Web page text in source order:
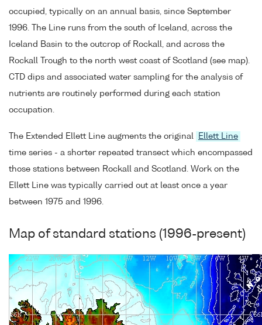
occupied, typically on an annual basis, since September
1996. The Line runs from the south of Iceland, across the
Iceland Basin to the outcrop of Rockall, and across the
Rockall Trough to the north west coast of Scotland (see map).
CTD dips and associated water sampling for the analysis of
nutrients are routinely performed during each station
occupation.
The Extended Ellett Line augments the original
Ellett Line
time series - a shorter repeated transect which encompassed
those stations between Rockall and Scotland. Work on the
Ellett Line was typically carried out at least once a year
between 1975 and 1996.
Map of standard stations (1996-present)